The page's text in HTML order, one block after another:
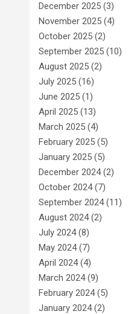
December 2025 (3)
November 2025 (4)
October 2025 (2)
September 2025 (10)
August 2025 (2)
July 2025 (16)
June 2025 (1)
April 2025 (13)
March 2025 (4)
February 2025 (5)
January 2025 (5)
December 2024(2)
October 2024(7)
September 2024(11)
August 2024(2)
July 2024(8)
May 2024(7)
April 2024(4)
March 2024(9)
February 2024(5)
January 2024(2)